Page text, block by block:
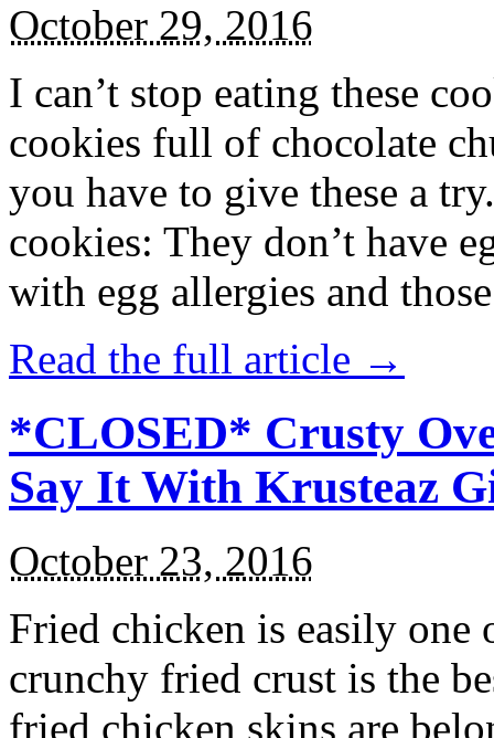
October 29, 2016
I can’t stop eating these
cookies full of chocolate
you have to give these a
cookies: They don’t have
with egg allergies and
Read the full article →
*CLOSED* Crusty
Say It With Krusteaz
October 23, 2016
Fried chicken is easily
crunchy fried crust is the
fried chicken skins are